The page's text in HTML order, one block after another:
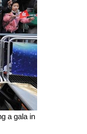
a gala in